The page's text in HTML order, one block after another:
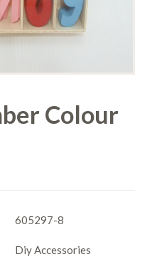
Colour
605297-8
Diy Accessories